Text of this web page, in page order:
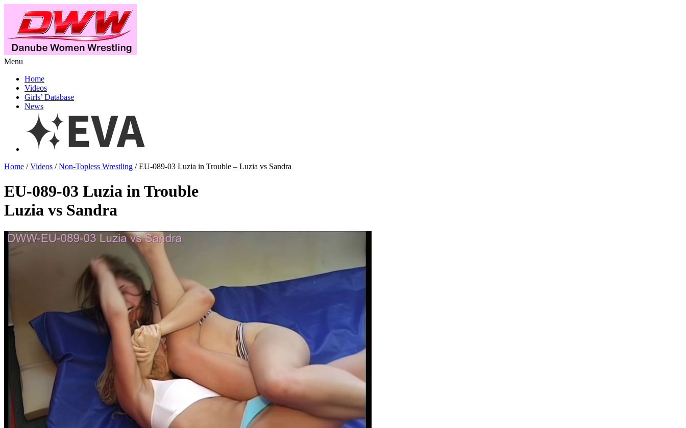
Menu
Home
Videos
Girls’ Database
News
Home /Videos /Non-Topless Wrestling / EU-089-03 Luzia in Trouble – Luzia vs Sandra
EU-089-03 Luzia in Trouble
Luzia vs Sandra